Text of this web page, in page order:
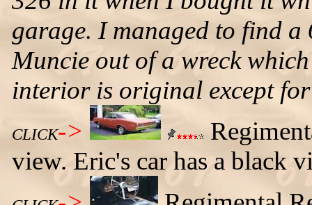
garage. I managed to find
Muncie out of a wreck
interior is original except
CLICK->
view. Eric's car has a black